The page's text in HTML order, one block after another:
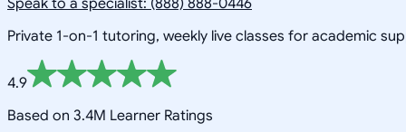
Private 1-on-1 tutoring, weekly live classes for academic
4.9
Based on 3.4M Learner Ratings